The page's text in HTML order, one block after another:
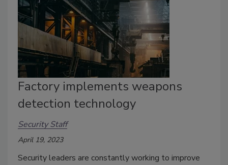
Factory implements weapons
detection technology
Security Staff
April 19, 2023
Security leaders are constantly working to improve